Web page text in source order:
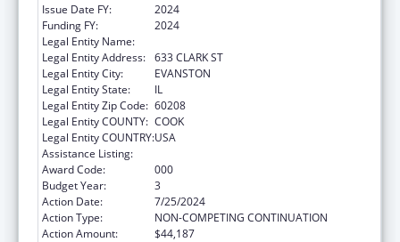
Issue Date FY:
2024
Funding FY:
2024
Legal Entity Name:
Legal Entity Address: 633 CLARK ST
Legal Entity City:
EVANSTON
Legal Entity State:
IL
Legal Entity Zip Code: 60208
Legal Entity COUNTY: COOK
Legal Entity COUNTRY:USA
Assistance Listing:
Award Code:
000
Budget Year:
3
Action Date:
7/25/2024
Action Type:
NON-COMPETING CONTINUATION
Action Amount:
$44,187